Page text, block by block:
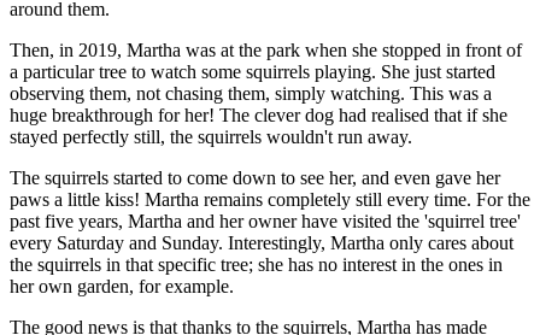
around them.
Then, in 2019, Martha was at the park when she stopped in front of
a particular tree to watch some squirrels playing. She just started
observing them, not chasing them, simply watching. This was a
huge breakthrough for her! The clever dog had realised that if she
stayed perfectly still, the squirrels wouldn't run away.
The squirrels started to come down to see her, and even gave her
paws a little kiss! Martha remains completely still every time. For the
past five years, Martha and her owner have visited the 'squirrel tree'
every Saturday and Sunday. Interestingly, Martha only cares about
the squirrels in that specific tree; she has no interest in the ones in
her own garden, for example.
The good news is that thanks to the squirrels, Martha has made